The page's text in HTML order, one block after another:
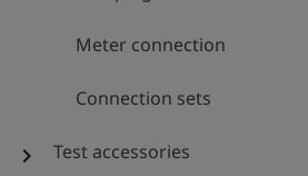
Meter connection
Connection sets
chevron_right Test accessories